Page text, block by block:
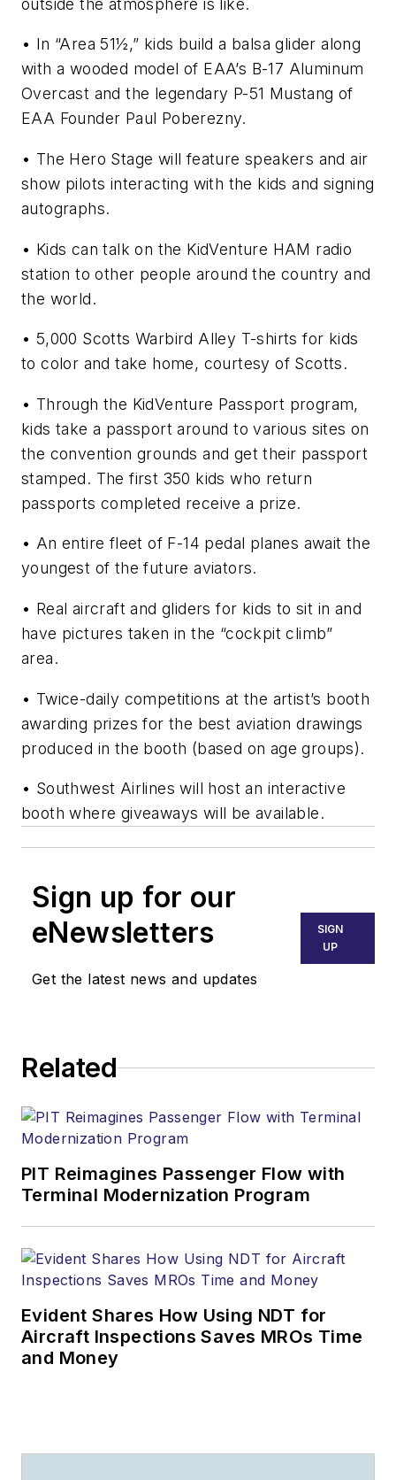
outside the atmosphere is like.
• In “Area 51½,” kids build a balsa glider along
with a wooded model of EAA’s B-17 Aluminum
Overcast and the legendary P-51 Mustang of
EAA Founder Paul Poberezny.
• The Hero Stage will feature speakers and air
show pilots interacting with the kids and signing
autographs.
• Kids can talk on the KidVenture HAM radio
station to other people around the country and
the world.
• 5,000 Scotts Warbird Alley T-shirts for kids
to color and take home, courtesy of Scotts.
• Through the KidVenture Passport program,
kids take a passport around to various sites on
the convention grounds and get their passport
stamped. The first 350 kids who return
passports completed receive a prize.
• An entire fleet of F-14 pedal planes await the
youngest of the future aviators.
• Real aircraft and gliders for kids to sit in and
have pictures taken in the “cockpit climb”
area.
• Twice-daily competitions at the artist’s booth
awarding prizes for the best aviation drawings
produced in the booth (based on age groups).
• Southwest Airlines will host an interactive
booth where giveaways will be available.
Sign up for our
eNewsletters
Get the latest news and updates
SIGN
UP
Related
PIT Reimagines Passenger Flow with
Terminal Modernization Program
Evident Shares How Using NDT for
Aircraft Inspections Saves MROs Time
and Money